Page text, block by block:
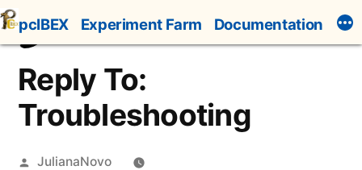
Skip
to
content
pcIBEX Experiment Farm Documentation
Reply To:
Troubleshooting
Posted
JulianaNovo